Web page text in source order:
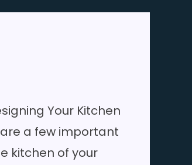
Your Kitchen
a few important
kitchen of your